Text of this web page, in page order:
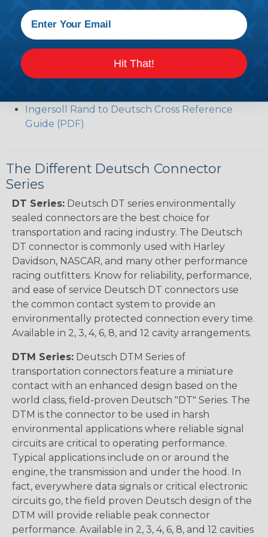
Volvo to Deutsch Cross Reference Guide (PDF)
Caterpillar to Deutsch Cross Reference Guide
(PDF)
Case New Holland to Deutsch Cross Reference
Renault to Deutsch Cross Reference Guide
Ingersoll Rand to Deutsch Cross Reference
Guide (PDF)
The Different Deutsch Connector
Series
DT Series: Deutsch DT series environmentally
sealed connectors are the best choice for
transportation and racing industry. The Deutsch
DT connector is commonly used with Harley
Davidson, NASCAR, and many other performance
racing outfitters. Know for reliability, performance,
and ease of service Deutsch DT connectors use
the common contact system to provide an
environmentally protected connection every time.
Available in 2, 3, 4, 6, 8, and 12 cavity arrangements.
DTM Series: Deutsch DTM Series of
transportation connectors feature a miniature
contact with an enhanced design based on the
world class, field-proven Deutsch "DT" Series. The
DTM is the connector to be used in harsh
environmental applications where reliable signal
circuits are critical to operating performance.
Typical applications include on or around the
engine, the transmission and under the hood. In
fact, everywhere data signals or critical electronic
circuits go, the field proven Deutsch design of the
DTM will provide reliable peak connector
performance. Available in 2, 3, 4, 6, 8, and 12 cavities
Hit That!